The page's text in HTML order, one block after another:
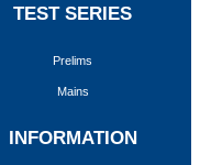
TEST SERIES
Prelims
Mains
INFORMATION